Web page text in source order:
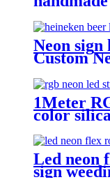
Neon
Custom
1Meter
color
Led neon
sign